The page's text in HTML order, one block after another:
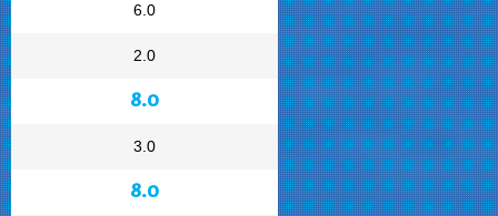
6.0
2.0
8.0
3.0
8.0